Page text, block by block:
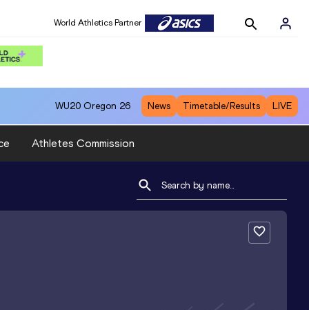
World Athletics Partner
WU20 Oregon 26 News Timetable/Results LIVE
Athletes Commission